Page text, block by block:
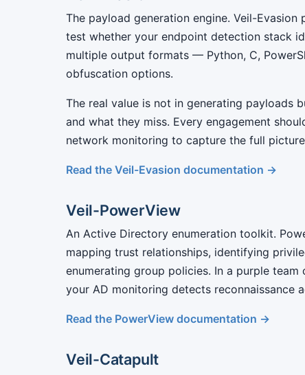
The payload generation engine. Veil-
test whether your endpoint detection stack
multiple output formats — Python, C,
obfuscation options.
The real value is not in generating payloads
and what they miss. Every engagement
network monitoring to capture the full
Read the Veil-Evasion documentation →
Veil-PowerView
An Active Directory enumeration toolkit.
mapping trust relationships, identifying
enumerating group policies. In a purple
your AD monitoring detects reconnaissance
Read the PowerView documentation →
Veil-Catapult